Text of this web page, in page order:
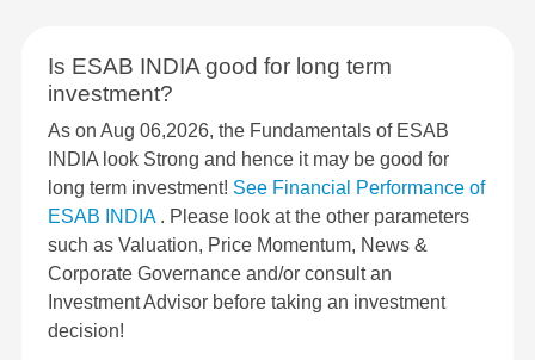
Is ESAB INDIA good for long term
investment?
As on Aug 06,2026, the Fundamentals of ESAB
INDIA look Strong and hence it may be good for
long term investment! See Financial Performance of
ESAB INDIA . Please look at the other parameters
such as Valuation, Price Momentum, News &
Corporate Governance and/or consult an
Investment Advisor before taking an investment
decision!